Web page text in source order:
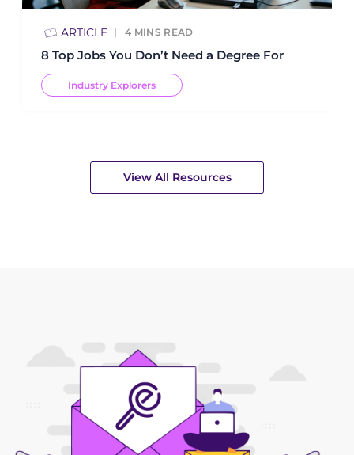
ARTICLE 4 MINS READ
8 Top Jobs You Don’t Need a Degree For
Industry Explorers
View All Resources